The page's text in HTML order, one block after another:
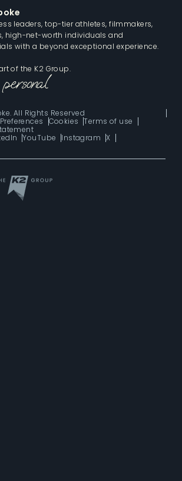
leaders, top-tier athletes, filmmakers,
high-net-worth individuals and
with a beyond exceptional experience.
of the K2 Group.
All Rights Reserved
Cookies
Terms of use
YouTube Instagram X